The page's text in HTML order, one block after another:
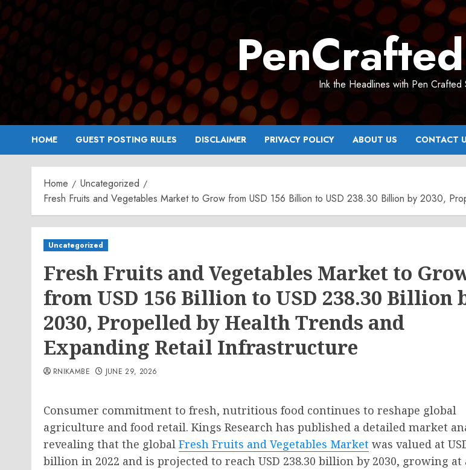
Skip
to
content
Ink the Headlines with Pen Crafted
HOME GUEST POSTING RULES DISCLAIMER PRIVACY POLICY ABOUT US CONTACT
Home
Uncategorized
Fresh Fruits and Vegetables Market to Grow from USD 156 Billion to USD 238.30 Billion by 2030,
Uncategorized
Fresh Fruits and Vegetables Market to
from USD 156 Billion to USD 238.30 Billion
2030, Propelled by Health Trends and
Expanding Retail Infrastructure
RNIKAMBE JUNE 29, 2026
Consumer commitment to fresh, nutritious food continues to reshape global
agriculture and food retail. Kings Research has published a detailed market
revealing that the global Fresh Fruits and Vegetables Market was valued at
billion in 2022 and is projected to reach USD 238.30 billion by 2030, growing at